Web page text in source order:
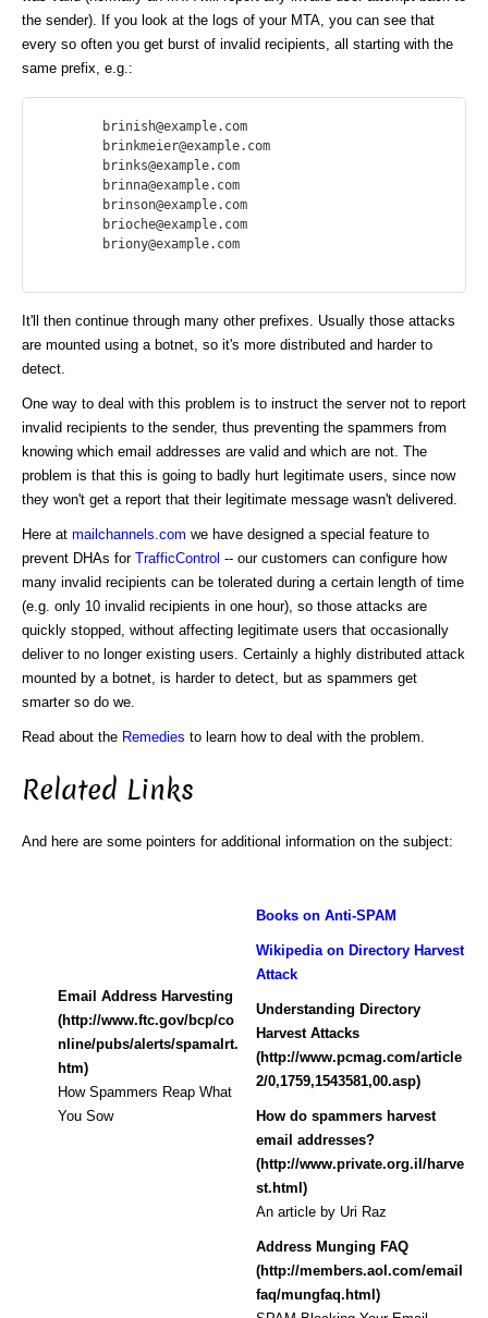
the sender). If you look at the logs of your MTA, you can see that
every so often you get burst of invalid recipients, all starting with the
same prefix, e.g.:
It'll then continue through many other prefixes. Usually those attacks
are mounted using a botnet, so it's more distributed and harder to
detect.
One way to deal with this problem is to instruct the server not to report
invalid recipients to the sender, thus preventing the spammers from
knowing which email addresses are valid and which are not. The
problem is that this is going to badly hurt legitimate users, since now
they won't get a report that their legitimate message wasn't delivered.
Here at mailchannels.com we have designed a special feature to
prevent DHAs for TrafficControl -- our customers can configure how
many invalid recipients can be tolerated during a certain length of time
(e.g. only 10 invalid recipients in one hour), so those attacks are
quickly stopped, without affecting legitimate users that occasionally
deliver to no longer existing users. Certainly a highly distributed attack
mounted by a botnet, is harder to detect, but as spammers get
smarter so do we.
Read about the Remedies to learn how to deal with the problem.
Related Links
And here are some pointers for additional information on the subject:
Email Address Harvesting
(http://www.ftc.gov/bcp/co
nline/pubs/alerts/spamalrt.
htm)
How Spammers Reap What
You Sow
Books on Anti-SPAM
Wikipedia on Directory Harvest
Attack
Understanding Directory
Harvest Attacks
(http://www.pcmag.com/article
2/0,1759,1543581,00.asp)
How do spammers harvest
email addresses?
(http://www.private.org.il/harve
st.html)
An article by Uri Raz
Address Munging FAQ
(http://members.aol.com/email
faq/mungfaq.html)